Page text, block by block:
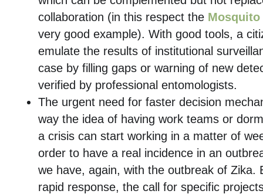
collaboration (in this respect the Mosquito
very good example). With good tools, a
emulate the results of institutional
case by filling gaps or warning of new
verified by professional entomologists.
The urgent need for faster decision
way the idea of ​​having work teams or
a crisis can start working in a matter of
order to have a real incidence in an
we have, again, with the outbreak of Zika.
rapid response, the call for specific